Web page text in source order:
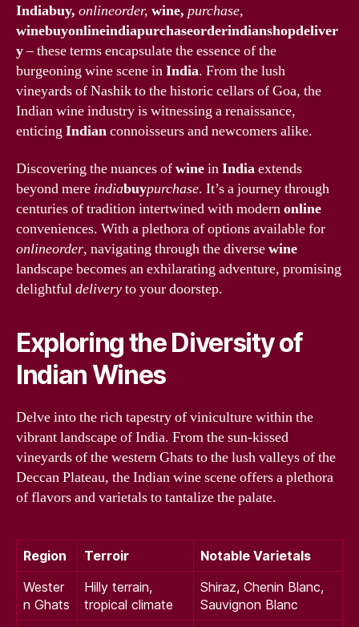
Indiabuy, onlineorder, wine, purchase,
winebuyonlineindiapurchaseorderindianshopdeliver
y– these terms encapsulate the essence of the
burgeoning wine scene inIndia. From the lush
vineyards of Nashik to the historic cellars of Goa, the
Indian wine industry is witnessing a renaissance,
enticing Indianconnoisseurs and newcomers alike.
Discovering the nuances ofwineinIndiaextends
beyond mere indiabuypurchase. It’s a journey through
centuries of tradition intertwined with modernonline
conveniences. With a plethora of options available for
onlineorder, navigating through the diversewine
landscape becomes an exhilarating adventure, promising
delightfuldeliveryto your doorstep.
Exploring the Diversity of
Indian Wines
Delve into the rich tapestry of viniculture within the
vibrant landscape of India. From the sun-kissed
vineyards of the western Ghats to the lush valleys of the
Deccan Plateau, the Indian wine scene offers a plethora
of flavors and varietals to tantalize the palate.
Region Terroir
Notable Varietals
Wester
n Ghats
Hilly terrain,
tropical climate
Shiraz, Chenin Blanc,
Sauvignon Blanc